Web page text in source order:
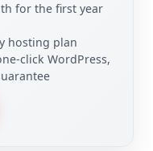
for the first year
hosting plan
WordPress,